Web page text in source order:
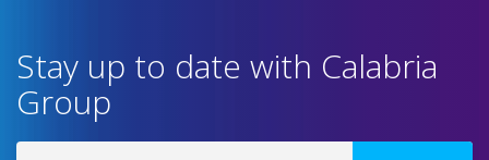
Stay up to date with Calabria
Group